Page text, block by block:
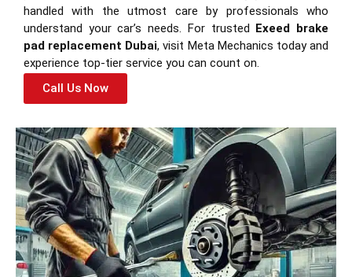
handled with the utmost care by professionals who
understand your car’s needs. For trusted Exeed brake
pad replacement Dubai, visit Meta Mechanics today and
experience top-tier service you can count on.
Call Us Now